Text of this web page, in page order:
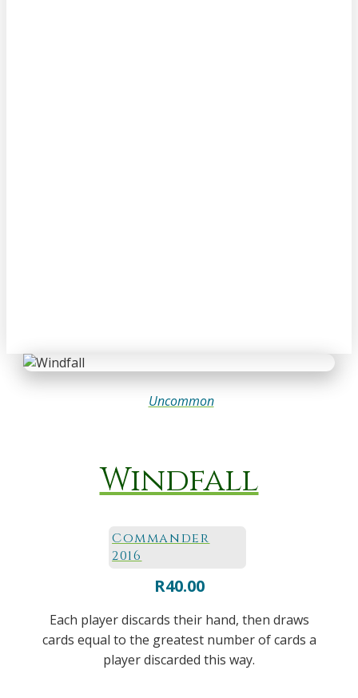
Uncommon
Windfall
Commander
2016
R40.00
Each player discards their hand, then draws
cards equal to the greatest number of cards a
player discarded this way.